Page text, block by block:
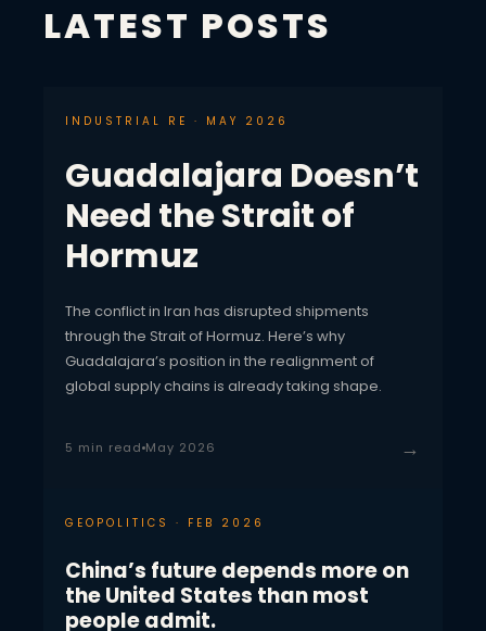
LATEST POSTS
INDUSTRIAL RE · MAY 2026
Guadalajara Doesn’t
Need the Strait of
Hormuz
The conflict in Iran has disrupted shipments
through the Strait of Hormuz. Here’s why
Guadalajara’s position in the realignment of
global supply chains is already taking shape.
5 min read May 2026 →
GEOPOLITICS · FEB 2026
China’s future depends more on
the United States than most
people admit.